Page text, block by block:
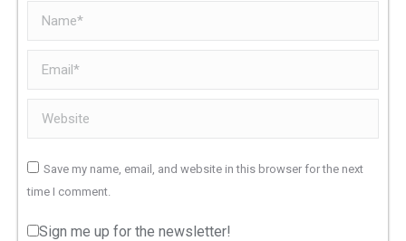
Name *
Email *
Website
Save my name, email, and website in this browser for the next
time I comment.
Sign me up for the newsletter!